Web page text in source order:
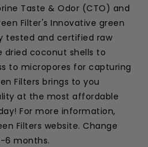
Taste & Odor (CTO) and
Filter's Innovative green
tested and certified raw
coconut shells to
to micropores for capturing
Filters brings to you
at the most affordable
For more information,
Filters website. Change
6 months.